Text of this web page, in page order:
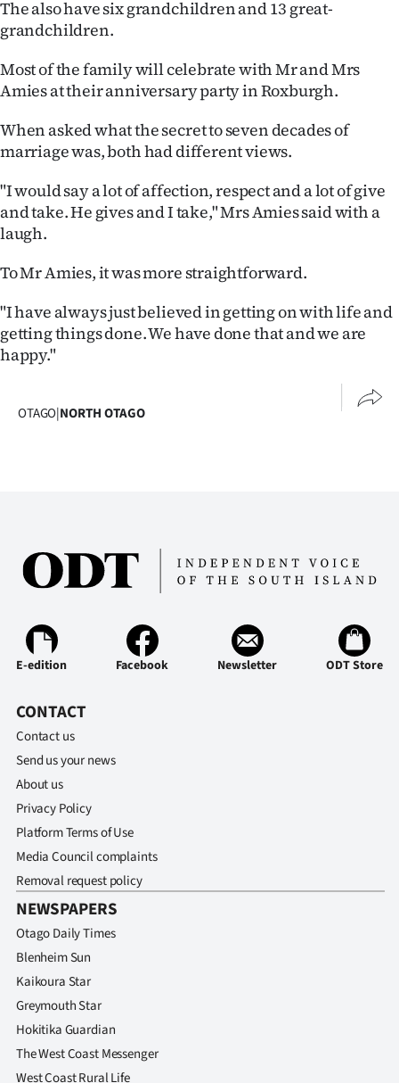
Advertising
Media
The also have six grandchildren and 13 great-
grandchildren.
Most of the family will celebrate with Mr and Mrs
Amies at their anniversary party in Roxburgh.
When asked what the secret to seven decades of
marriage was, both had different views.
"I would say a lot of affection, respect and a lot of give
and take. He gives and I take," Mrs Amies said with a
laugh.
To Mr Amies, it was more straightforward.
"I have always just believed in getting on with life and
getting things done. We have done that and we are
happy."
OTAGO|NORTH OTAGO
E-edition Facebook Newsletter ODT Store
CONTACT
Contact us
Send us your news
About us
Privacy Policy
Platform Terms of Use
Media Council complaints
Removal request policy
NEWSPAPERS
Otago Daily Times
Blenheim Sun
Kaikoura Star
Greymouth Star
Hokitika Guardian
The West Coast Messenger
West Coast Rural Life